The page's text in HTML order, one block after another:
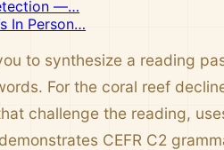
—…
In Person…
to synthesize a reading
For the coral reef
challenge the reading,
CEFR C2